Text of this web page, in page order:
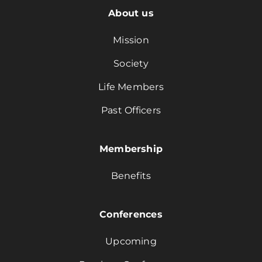
About us
Mission
Society
Life Members
Past Officers
Membership
Benefits
Conferences
Upcoming